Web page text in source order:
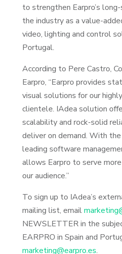
to strengthen Earpro’s
the industry as a value-
video, lighting and control
Portugal.
According to Pere Castro,
Earpro, “Earpro provides
visual solutions for our
clientele. IAdea solution
scalability and rock-solid
deliver on demand. With
leading software
allows Earpro to serve
our audience.”
To sign up to IAdea’s
mailing list, email
NEWSLETTER in the
EARPRO in Spain and
marketing@earpro.es.